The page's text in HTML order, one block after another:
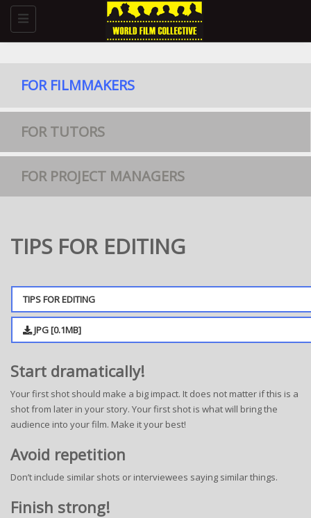
Toggle
navigation
FOR FILMMAKERS
FOR TUTORS
FOR PROJECT MANAGERS
TIPS FOR EDITING
TIPS FOR EDITING
JPG [0.1MB]
Start dramatically!
Your first shot should make a big impact. It does not matter if this is a
shot from later in your story. Your first shot is what will bring the
audience into your film. Make it your best!
Avoid repetition
Don’t include similar shots or interviewees saying similar things.
Finish strong!